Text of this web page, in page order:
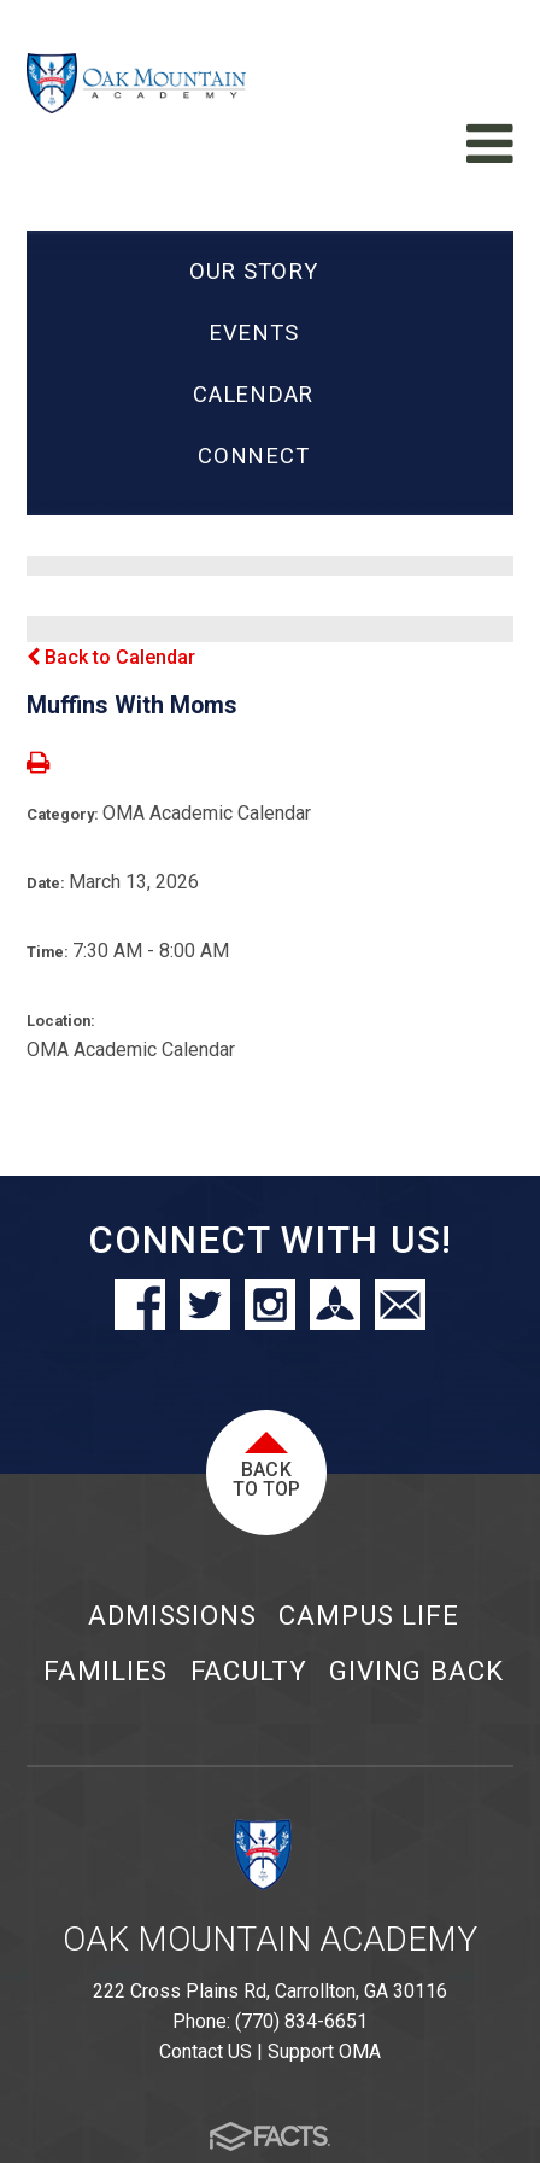
OUR STORY
EVENTS
CALENDAR
CONNECT
Back to Calendar
Muffins With Moms
Category:OMA Academic Calendar
Date: March 13, 2026
Time: 7:30 AM - 8:00 AM
Location:
OMA Academic Calendar
CONNECT WITH US!
BACK
TO TOP
ADMISSIONS
CAMPUS LIFE
FAMILIES
FACULTY GIVING BACK
OAK MOUNTAIN ACADEMY
222 Cross Plains Rd, Carrollton, GA 30116
Phone: (770) 834-6651
Contact US | Support OMA